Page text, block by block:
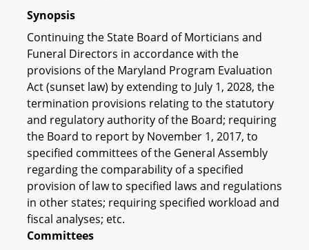
Synopsis
Continuing the State Board of Morticians and
Funeral Directors in accordance with the
provisions of the Maryland Program Evaluation
Act (sunset law) by extending to July 1, 2028, the
termination provisions relating to the statutory
and regulatory authority of the Board; requiring
the Board to report by November 1, 2017, to
specified committees of the General Assembly
regarding the comparability of a specified
provision of law to specified laws and regulations
in other states; requiring specified workload and
fiscal analyses; etc.
Committees